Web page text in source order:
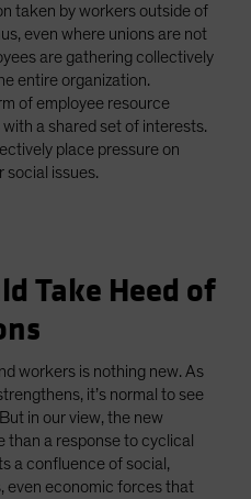
taken by workers outside of
even where unions are not
are gathering collectively
entire organization.
of employee resource
a shared set of interests.
place pressure on
social issues.
Take Heed of
workers is nothing new. As
it’s normal to see
in our view, the new
a response to cyclical
a confluence of social,
even economic forces that